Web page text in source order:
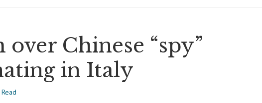
Chinese “spy”
in Italy